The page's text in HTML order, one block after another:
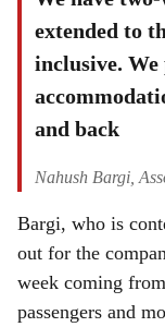
extended to
inclusive.
and back
Nahush Bargi,
Bargi, who is
out for the
week coming
passengers and